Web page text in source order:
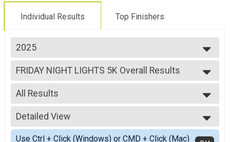
Individual Results Top Finishers
2025
2026
2025
2024
2023
2022
2021
2019
2018
FRIDAY NIGHT LIGHTS 5K Overall Results
FRIDAY NIGHT LIGHTS 5K
--- Select Results ---
Marathon Overall Results
MARATHON
Half Marathon Overall Results
HALF MARATHON
35.5 Mile Challenge Overall Results
All Results
All Results
Male Top 3 Overall
Female Top 3 Overall
Male Clydesdale
Detailed View
Simple View
Use Ctrl + Click (Windows) or CMD + Click (Mac)